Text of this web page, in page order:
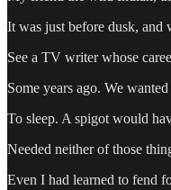
It was just before dusk, and
See a TV writer whose
Some years ago. We
To sleep. A spigot would
Needed neither of those
Even I had learned to fend